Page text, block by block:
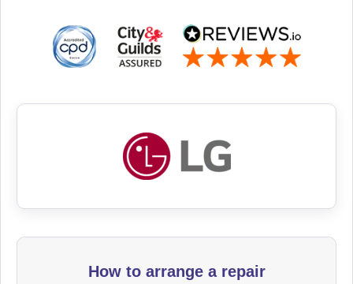
How to arrange a repair